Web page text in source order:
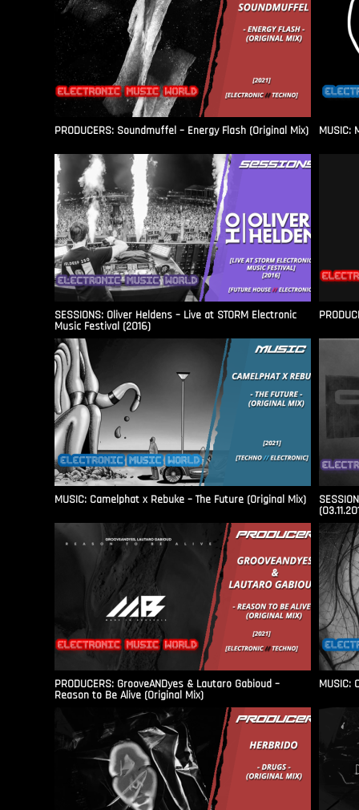
PRODUCERS: Soundmuffel – Energy Flash (Original Mix) MUSIC:
SESSIONS: Oliver Heldens – Live at STORM Electronic
Music Festival (2016)
MUSIC: Camelphat x Rebuke – The Future (Original Mix)
PRODUCERS: GrooveANDyes & Lautaro Gabioud –
Reason to Be Alive (Original Mix)
MUSIC: